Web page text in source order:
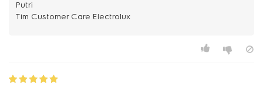
Putri